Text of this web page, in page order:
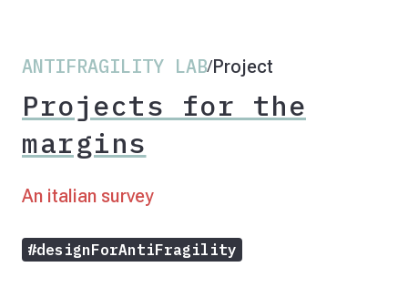
ANTIFRAGILITY LAB/Project
Projects for the
margins
An italian survey
#designForAntiFragility